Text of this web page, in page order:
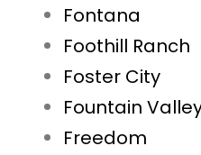
Fontana
Foothill Ranch
Foster City
Fountain
Freedom